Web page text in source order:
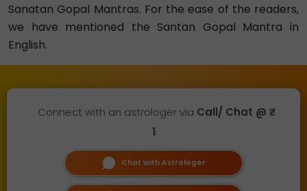
Sanatan Gopal Mantras. For the ease of the readers,
we have mentioned the Santan Gopal Mantra in
English.
Connect with an astrologer via Call/ Chat @ ₹
1
Chat with Astrologer